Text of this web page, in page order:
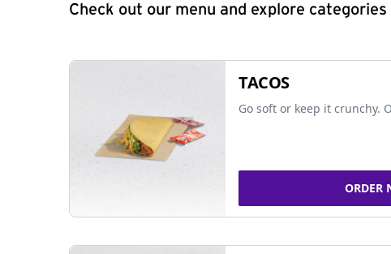
Check out our menu and explore
TACOS
Go soft or keep it crunchy.
ORDER